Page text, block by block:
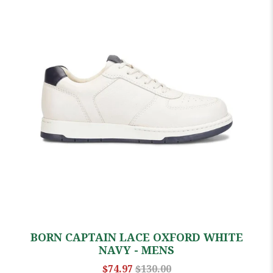
BORN CAPTAIN LACE OXFORD WHITE
NAVY - MENS
$74.97 $130.00